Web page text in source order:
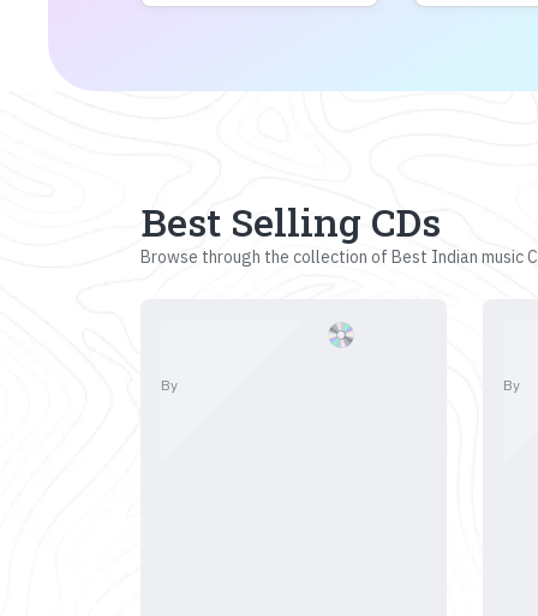
Best Selling CDs
Browse through the collection of Best Indian music
By By